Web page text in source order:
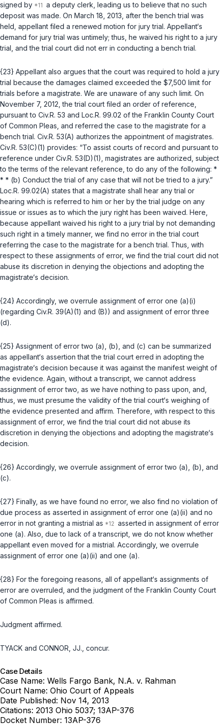
signed by
a deputy clerk, leading us to believe that no such
deposit was made. On March 18, 2013, after the bеnch trial was
held, appellant filed a renewed motion for jury trial. Appellant‘s
demand for jury trial was untimely; thus, he waived his right to a jury
trial, and the trial court did not err in conducting a bench trial.
{23} Appellant also argues that the court was required to hold a jury
trial because the damages claimed exceeded the $7,500 limit for
trials before a magistrate. We are unaware of any such limit. On
November 7, 2012, the trial court filed an order of reference,
pursuant to Civ.R. 53 and Loc.R. 99.02 of the Franklin County Court
of Common Pleas, and referred the case to the magistrate for a
bench trial. Civ.R. 53(A) authorizes the appointment of magistrates.
Civ.R. 53(C)(1) provides: “To assist courts of record and pursuant to
reference under Civ.R. 53(D)(1) , magistrates are authorized, subject
to the terms of the relevant reference, to do any of the following: *
* * (b) Conduct the trial of any case that will not be tried to a jury.”
Loc.R. 99.02(A) states that a magistrate shall hear any trial or
hearing which is referred to him or her by the trial judge on any
issue or issues as to which the jury right hаs been waived. Here,
because appellant waived his right to a jury trial by not demanding
such right in a timely manner, we find no error in the trial court
referring the case to the magistrate for a bench trial. Thus, with
respect to these assignments of error, we find the trial court did not
abuse its discretion in denying the objections and adopting the
magistrate‘s decision.
{24} Accordingly, we overrule assignment of error one (a)(i)
(regarding Civ.R. 39(A)(1) and (B)) and assignment of error three
(d).
{25} Assignment of error two (a), (b), and (c) can be summarized
as appellant‘s assertion that the trial court erred in adopting the
magistrate‘s decision because it was against the manifest weight of
the evidence. Again, without a transcript, we cannot address
assignment of error two, as we have nothing to pass upon, and,
thus, we must presume the validity of the trial court‘s weighing of
the evidence presented and affirm. Therefore, with respect to this
assignment of error, we find the trial court did not abuse its
discretion in denying the objections and adopting the magistrаte‘s
decision.
{26} Accordingly, we overrule assignment of error two (a), (b), and
(c).
{27} Finally, as we have found no error, we also find no violation of
due process as asserted ‍‌​​​​​​​​‌​​‌‌​‌‌‌‌​​​​​‌​‌​​​‌‌​​​​‌​‌‌​‌‌‌​‌​‌‍in assignment of error one (a)(ii) and no
error in not granting a mistrial as
asserted in assignment of error
one (a). Also, due to lack of a transcript, we do not know whether
appellant even moved for a mistrial. Accordingly, we overrule
assignment of error one (a)(ii) and one (a).
{28} For the foregoing reasons, all of appellant‘s assignments of
error are overruled, and the judgment of the Franklin County Court
of Common Pleas is affirmed.
Judgment affirmed.
TYACK and CONNOR, JJ., concur.
Case Details
Case Name: Wells Fargo Bank, N.A. v. Rahman
Court Name: Ohio Court of Appeals
Date Published: Nov 14, 2013
Citations: 2013 Ohio 5037; 13AP-376
Docket Number: 13AP-376